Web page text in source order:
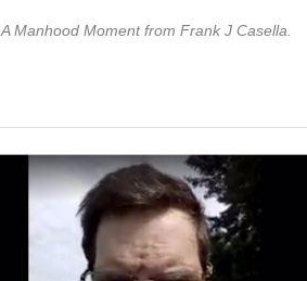
A Manhood Moment from Frank J Casella.